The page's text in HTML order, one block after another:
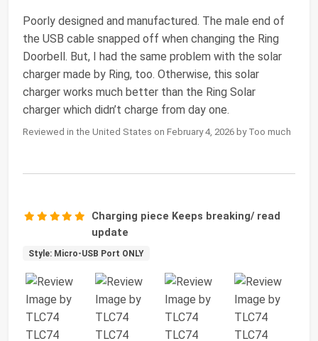
Poorly designed and manufactured. The male end of
the USB cable snapped off when changing the Ring
Doorbell. But, I had the same problem with the solar
charger made by Ring, too. Otherwise, this solar
charger works much better than the Ring Solar
charger which didn’t charge from day one.
Reviewed in the United States on February 4, 2026 by Too much
Charging piece Keeps breaking/ read
update
Style: Micro-USB Port ONLY